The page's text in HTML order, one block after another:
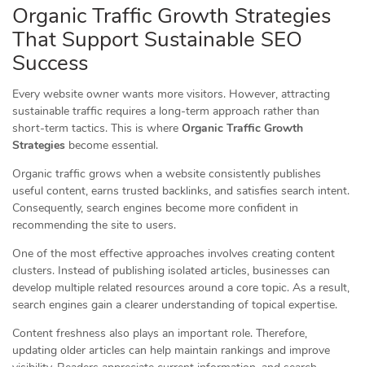
Organic Traffic Growth Strategies
That Support Sustainable SEO
Success
Every website owner wants more visitors. However, attracting
sustainable traffic requires a long-term approach rather than
short-term tactics. This is where Organic Traffic Growth
Strategies become essential.
Organic traffic grows when a website consistently publishes
useful content, earns trusted backlinks, and satisfies search intent.
Consequently, search engines become more confident in
recommending the site to users.
One of the most effective approaches involves creating content
clusters. Instead of publishing isolated articles, businesses can
develop multiple related resources around a core topic. As a result,
search engines gain a clearer understanding of topical expertise.
Content freshness also plays an important role. Therefore,
updating older articles can help maintain rankings and improve